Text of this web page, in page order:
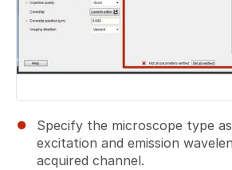
Specify the microscope type
excitation and emission
acquired channel.